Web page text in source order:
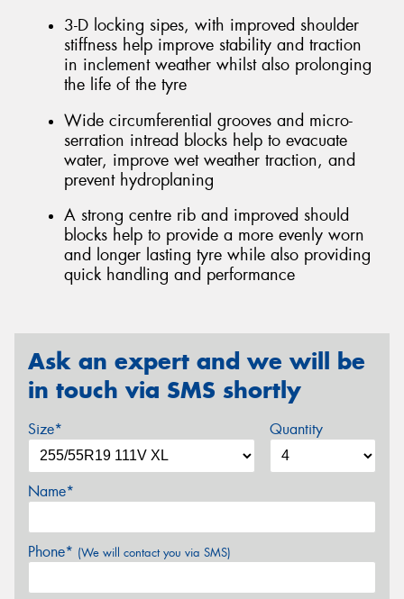
3-D locking sipes, with improved shoulder
stiffness help improve stability and traction
in inclement weather whilst also prolonging
the life of the tyre
Wide circumferential grooves and micro-
serration intread blocks help to evacuate
water, improve wet weather traction, and
prevent hydroplaning
A strong centre rib and improved should
blocks help to provide a more evenly worn
and longer lasting tyre while also providing
quick handling and performance
Ask an expert and we will be
in touch via SMS shortly
Size* Quantity
Name*
Phone* (We will contact you via SMS)